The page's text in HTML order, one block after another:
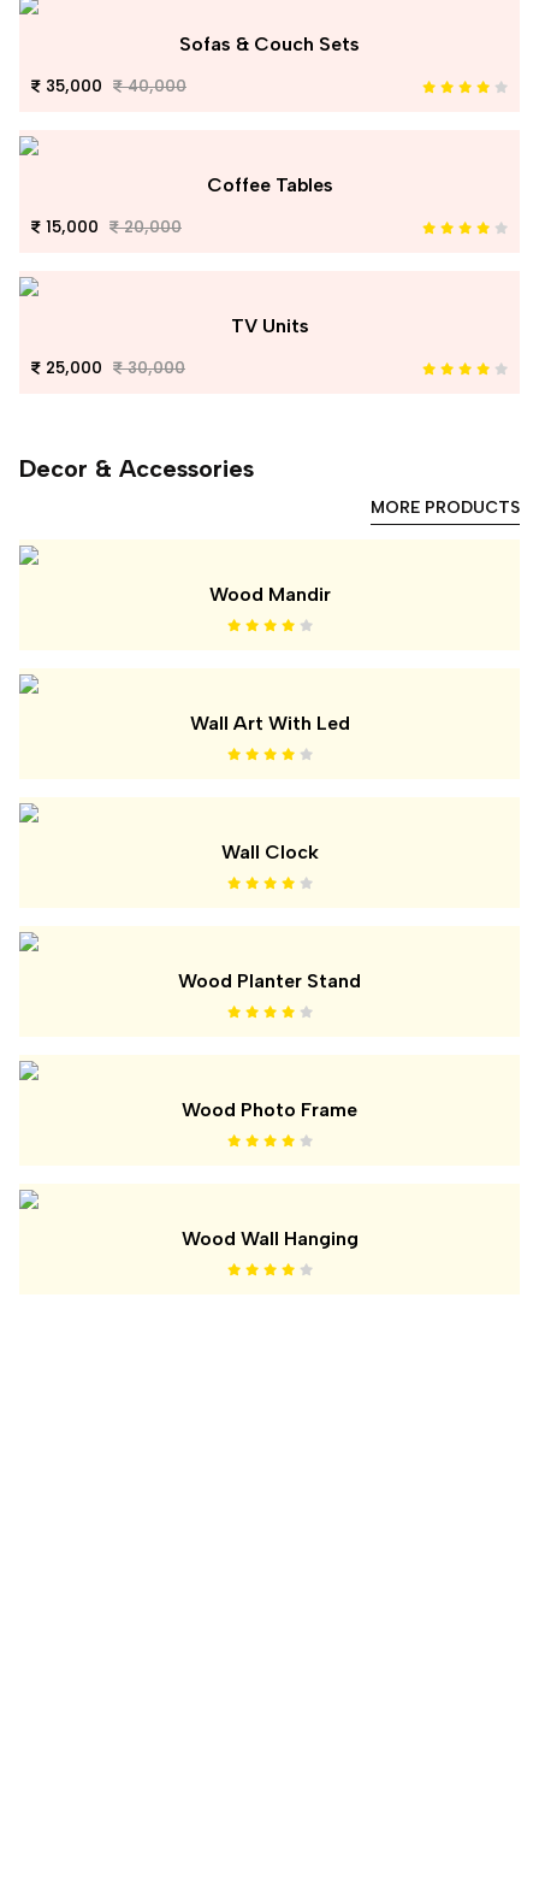
Sofas & Couch Sets
35,000 40,000
Coffee Tables
15,000 20,000
TV Units
25,000 30,000
Decor & Accessories
MORE PRODUCTS
Wood Mandir
Wall Art With Led
Wall Clock
Wood Planter Stand
Wood Photo Frame
Wood Wall Hanging